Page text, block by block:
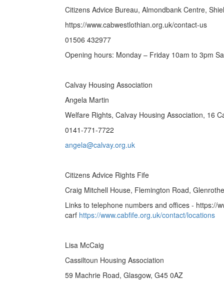
Citizens Advice Bureau, Almondbank Centre,
https://www.cabwestlothian.org.uk/contact-us
01506 432977
Opening hours: Monday – Friday 10am to 3pm
Calvay Housing Association
Angela Martin
Welfare Rights, Calvay Housing Association, 16
0141-771-7722
angela@calvay.org.uk
Citizens Advice Rights Fife
Craig Mitchell House, Flemington Road,
Links to telephone numbers and offices - https://
carf https://www.cabfife.org.uk/contact/locations
Lisa McCaig
Cassiltoun Housing Association
59 Machrie Road, Glasgow, G45 0AZ